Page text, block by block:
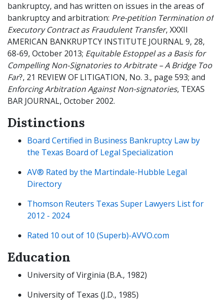
bankruptcy, and has written on issues in the areas of
bankruptcy and arbitration: Pre-petition Termination of
Executory Contract as Fraudulent Transfer, XXXII
AMERICAN BANKRUPTCY INSTITUTE JOURNAL 9, 28,
68-69, October 2013; Equitable Estoppel as a Basis for
Compelling Non-Signatories to Arbitrate – A Bridge Too
Far?, 21 REVIEW OF LITIGATION, No. 3., page 593; and
Enforcing Arbitration Against Non-signatories, TEXAS
BAR JOURNAL, October 2002.
Distinctions
Board Certified in Business Bankruptcy Law by
the Texas Board of Legal Specialization
AV® Rated by the Martindale-Hubble Legal
Directory
Thomson Reuters Texas Super Lawyers List for
2012 - 2024
Rated 10 out of 10 (Superb)-AVVO.com
Education
University of Virginia (B.A., 1982)
University of Texas (J.D., 1985)